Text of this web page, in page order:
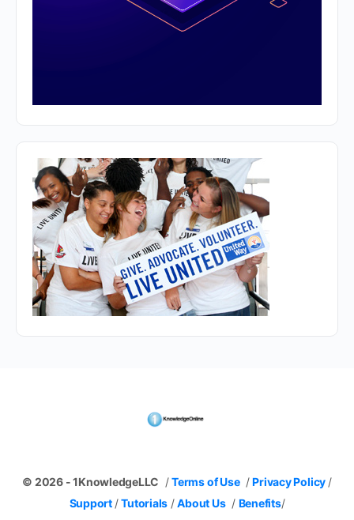
© 2026 - 1KnowledgeLLC /Terms of Use/Privacy Policy /
Support /Tutorials /About Us/ Benefits/